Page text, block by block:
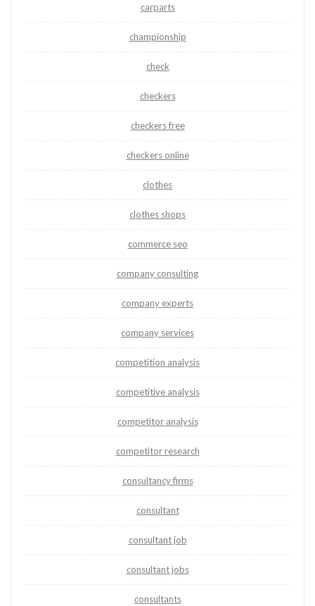
carparts
championship
check
checkers
checkers free
checkers online
clothes
clothes shops
commerce seo
company consulting
company experts
company services
competition analysis
competitive analysis
competitor analysis
competitor research
consultancy firms
consultant
consultant job
consultant jobs
consultants